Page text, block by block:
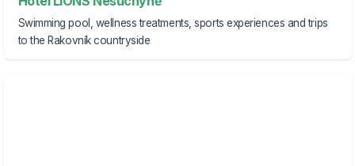
Swimming pool, wellness treatments, sports experiences and trips
to the Rakovník countryside